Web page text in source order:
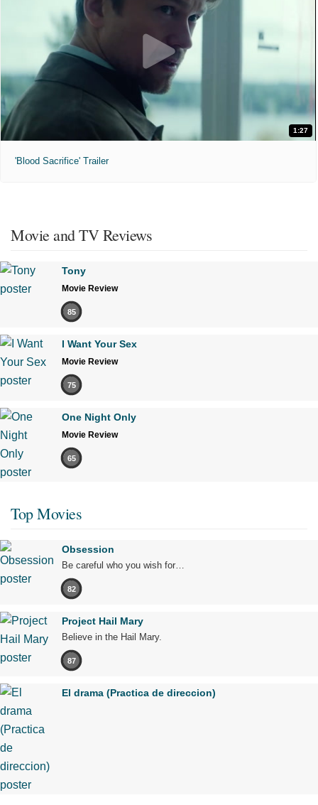
1:27
'Blood Sacrifice' Trailer
Movie and TV Reviews
Tony
Movie Review
85
I Want Your Sex
Movie Review
75
One Night Only
Movie Review
65
Top Movies
Obsession
Be careful who you wish for…
82
Project Hail Mary
Believe in the Hail Mary.
87
El drama (Practica de direccion)